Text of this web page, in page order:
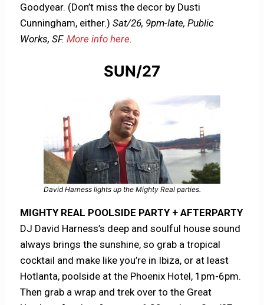
Goodyear. (Don’t miss the decor by Dusti
Cunningham, either.)Sat/26, 9pm-late, Public
Works, SF.More info here.
SUN/27
David Harness lights up the Mighty Real parties.
MIGHTY REAL POOLSIDE PARTY + AFTERPARTY
DJ David Harness’s deep and soulful house sound
always brings the sunshine, so grab a tropical
cocktail and make like you’re in Ibiza, or at least
Hotlanta, poolside at the Phoenix Hotel, 1pm-6pm.
Then grab a wrap and trek over to the Great